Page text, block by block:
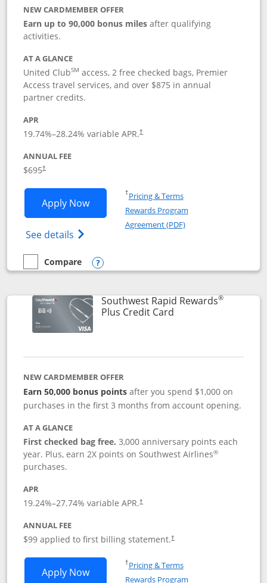
NEW CARDMEMBER OFFER
Earn up to 90,000 bonus milesafter qualifying
activities.
AT A GLANCE
United ClubSM access, 2 free checked bags, Premier
Access travel services, and over $875 in annual
partner credits.
APR
19.74%–28.24% variable APR.†
ANNUAL FEE
$695†
Apply NowOpens United Club application in new
See details Opens The New United Club(Service
†Pricing & TermsOpens in a new window
Rewards Program
Agreement (PDF)Opens in a new
empty checkbox
Compare
Compare the United Club
Opens compare popup dialog
Southwest Rapid Rewards®
Plus Credit CardLinks to product
NEW CARDMEMBER OFFER
Earn 50,000 bonus points after you spend $1,000 on
purchases in the first 3 months from account opening.
AT A GLANCE
First checked bag free. 3,000 anniversary points each
year. Plus, earn 2X points on Southwest Airlines®
purchases.
APR
19.24%–27.74% variable APR.†
ANNUAL FEE
$99 applied to first billing statement.†
Apply NowOpens Southwest Rapid Rewards®
†Pricing & TermsOpens in a new window
Rewards Program